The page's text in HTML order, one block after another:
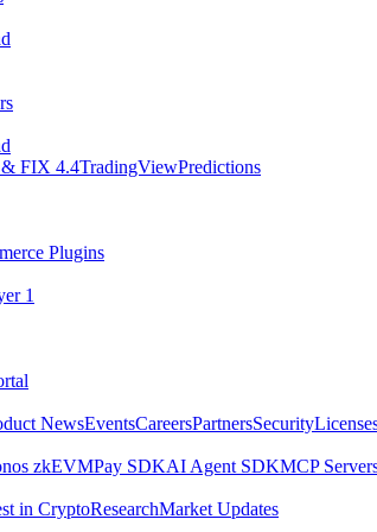
FIX 4.4TradingViewPredictions
Plugins
1
NewsEventsCareersPartnersSecurity
zkEVMPay SDKAI Agent SDKMCP
in CryptoResearchMarket Updates